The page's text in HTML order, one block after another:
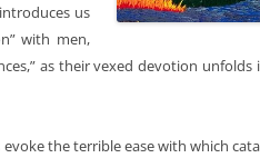
us
with men,
as their vexed devotion unfolds
the terrible ease with which